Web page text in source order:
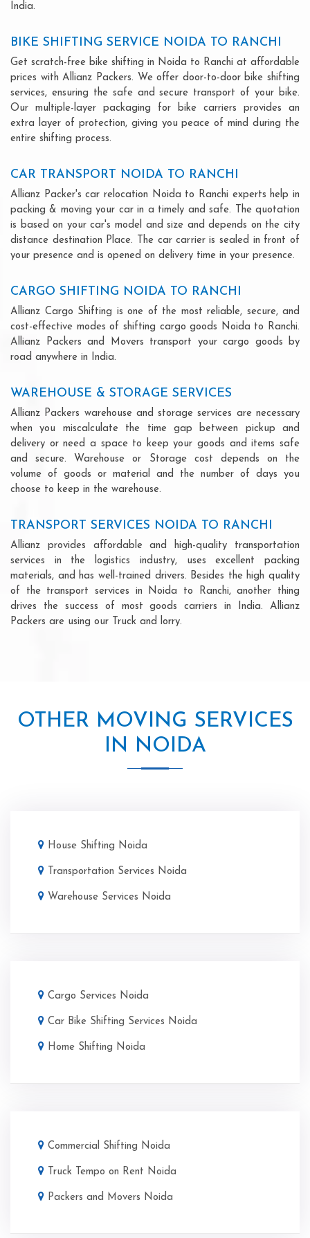
India.
BIKE SHIFTING SERVICE NOIDA TO RANCHI
Get scratch-free bike shifting in Noida to Ranchi at affordable
prices with Allianz Packers. We offer door-to-door bike shifting
services, ensuring the safe and secure transport of your bike.
Our multiple-layer packaging for bike carriers provides an
extra layer of protection, giving you peace of mind during the
entire shifting process.
CAR TRANSPORT NOIDA TO RANCHI
Allianz Packer's car relocation Noida to Ranchi experts help in
packing & moving your car in a timely and safe. The quotation
is based on your car's model and size and depends on the city
distance destination Place. The car carrier is sealed in front of
your presence and is opened on delivery time in your presence.
CARGO SHIFTING NOIDA TO RANCHI
Allianz Cargo Shifting is one of the most reliable, secure, and
cost-effective modes of shifting cargo goods Noida to Ranchi.
Allianz Packers and Movers transport your cargo goods by
road anywhere in India.
WAREHOUSE & STORAGE SERVICES
Allianz Packers warehouse and storage services are necessary
when you miscalculate the time gap between pickup and
delivery or need a space to keep your goods and items safe
and secure. Warehouse or Storage cost depends on the
volume of goods or material and the number of days you
choose to keep in the warehouse.
TRANSPORT SERVICES NOIDA TO RANCHI
Allianz provides affordable and high-quality transportation
services in the logistics industry, uses excellent packing
materials, and has well-trained drivers. Besides the high quality
of the transport services in Noida to Ranchi, another thing
drives the success of most goods carriers in India. Allianz
Packers are using our Truck and lorry.
OTHER MOVING SERVICES
IN NOIDA
House Shifting Noida
Transportation Services Noida
Warehouse Services Noida
Cargo Services Noida
Car Bike Shifting Services Noida
Home Shifting Noida
Commercial Shifting Noida
Truck Tempo on Rent Noida
Packers and Movers Noida